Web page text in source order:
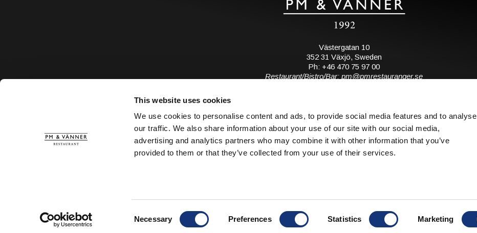
This website uses cookies
We use cookies to personalise content and ads, to provide social media features and to analyse
our traffic. We also share information about your use of our site with our social media,
advertising and analytics partners who may combine it with other information that you’ve
provided to them or that they’ve collected from your use of their services.
Necessary Preferences Statistics Marketing
Västergatan 10
352 31 Växjö, Sweden
Ph: +46 470 75 97 00
Restaurant/Bistro/Bar: pm@pmrestauranger.se
View map
Subscribe to our mailing list